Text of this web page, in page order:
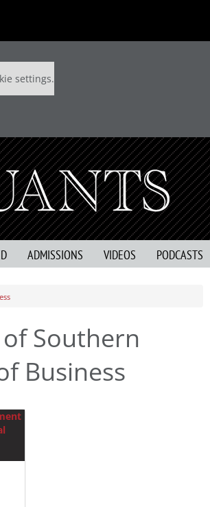
settings.
ADMISSIONS VIDEOS PODCASTS
Southern
Business